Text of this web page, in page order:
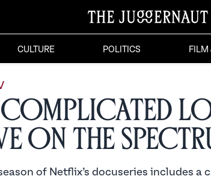
CULTURE POLITICS FILM
Complicated
on the
of Netflix’s docuseries includes a